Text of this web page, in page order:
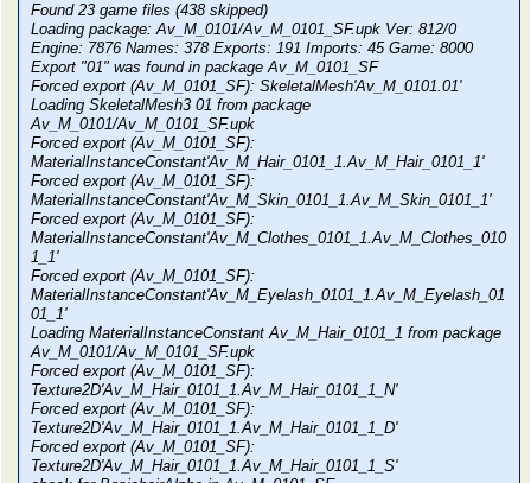
Found 23 game files (438 skipped)
Loading package: Av_M_0101/Av_M_0101_SF.upk Ver: 812/0
Engine: 7876 Names: 378 Exports: 191 Imports: 45 Game: 8000
Export "01" was found in package Av_M_0101_SF
Forced export (Av_M_0101_SF): SkeletalMesh'Av_M_0101.01'
Loading SkeletalMesh3 01 from package
Av_M_0101/Av_M_0101_SF.upk
Forced export (Av_M_0101_SF):
MaterialInstanceConstant'Av_M_Hair_0101_1.Av_M_Hair_0101_1'
Forced export (Av_M_0101_SF):
MaterialInstanceConstant'Av_M_Skin_0101_1.Av_M_Skin_0101_1'
Forced export (Av_M_0101_SF):
MaterialInstanceConstant'Av_M_Clothes_0101_1.Av_M_Clothes_010
1_1'
Forced export (Av_M_0101_SF):
MaterialInstanceConstant'Av_M_Eyelash_0101_1.Av_M_Eyelash_01
01_1'
Loading MaterialInstanceConstant Av_M_Hair_0101_1 from package
Av_M_0101/Av_M_0101_SF.upk
Forced export (Av_M_0101_SF):
Texture2D'Av_M_Hair_0101_1.Av_M_Hair_0101_1_N'
Forced export (Av_M_0101_SF):
Texture2D'Av_M_Hair_0101_1.Av_M_Hair_0101_1_D'
Forced export (Av_M_0101_SF):
Texture2D'Av_M_Hair_0101_1.Av_M_Hair_0101_1_S'